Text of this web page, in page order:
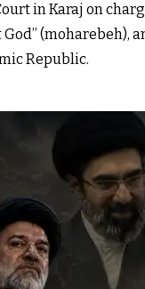
in Karaj on
(moharebeh),
Republic.